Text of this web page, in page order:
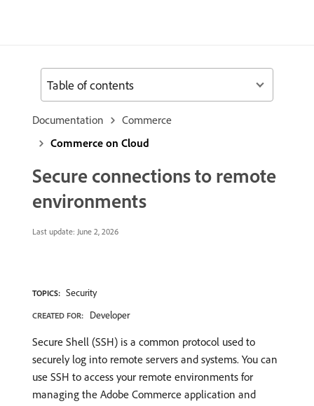
Documentation
Commerce
Commerce on Cloud
Secure connections to remote
environments
Last update: June 2, 2026
TOPICS: Security
CREATED FOR: Developer
Secure Shell (SSH) is a common protocol used to
securely log into remote servers and systems. You can
use SSH to access your remote environments for
managing the Adobe Commerce application and
Table of contents